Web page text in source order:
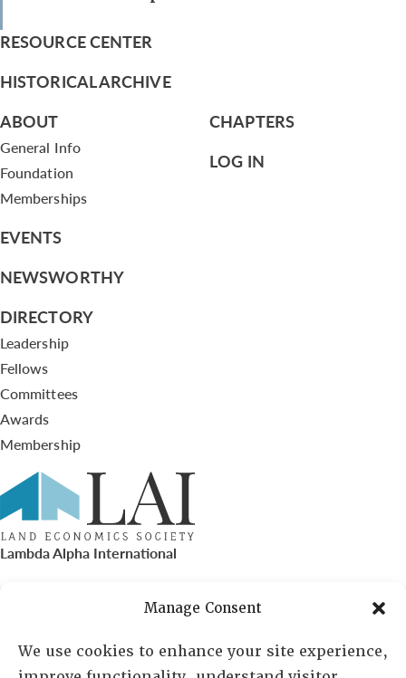
Manage Consent
We use cookies to enhance your site experience,
RESOURCE CENTER
HISTORICAL ARCHIVE
ABOUT
General Info
Foundation
Memberships
EVENTS
NEWSWORTHY
DIRECTORY
Leadership
Fellows
Committees
Awards
Membership
CHAPTERS
LOG IN
Lambda Alpha International
PO Box 72720, Phoenix, AZ 85050
Sheila Novak, Executive Director